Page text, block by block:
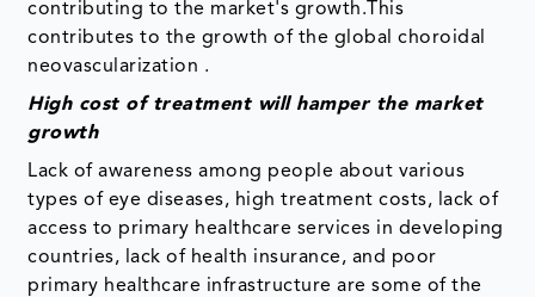
contributing to the market's growth.This
contributes to the growth of the global choroidal
neovascularization .
High cost of treatment will hamper the market
growth
Lack of awareness among people about various
types of eye diseases, high treatment costs, lack of
access to primary healthcare services in developing
countries, lack of health insurance, and poor
primary healthcare infrastructure are some of the